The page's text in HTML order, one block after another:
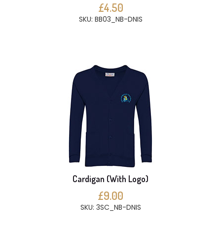
£4.50
SKU: BB03_NB-DNIS
Cardigan (With Logo)
£9.00
SKU: 3SC_NB-DNIS